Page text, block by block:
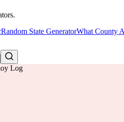
Random State GeneratorWhat County
Log